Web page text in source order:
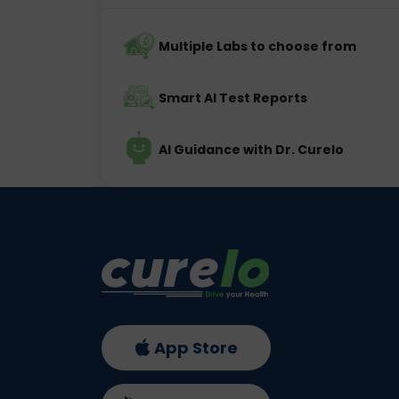
Multiple Labs to choose from
Smart AI Test Reports
AI Guidance with Dr. Curelo
App Store